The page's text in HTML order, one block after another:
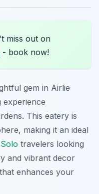
miss out on
- book now!
gem in Airlie
experience
This eatery is
making it an ideal
Solo travelers looking
and vibrant decor
enhances your